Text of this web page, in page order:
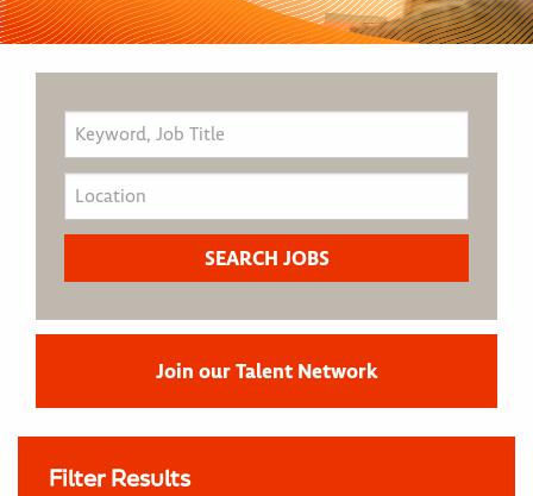
Join our Talent Network
Filter Results